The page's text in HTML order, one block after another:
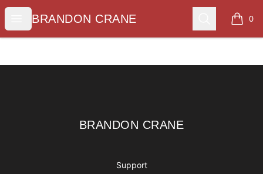
Open menu
BRANDON CRANE
BRANDON CRANE Search 0
items
BRANDON CRANE
BRANDON CRANE
Support